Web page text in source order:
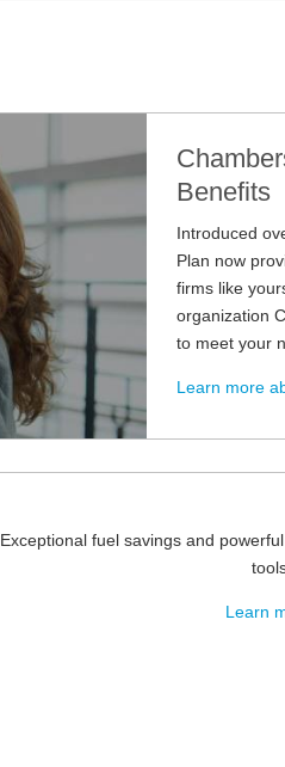
Benefits
Introduced
Plan now
firms like
organization
to meet your
Learn more
Exceptional fuel savings and
Learn